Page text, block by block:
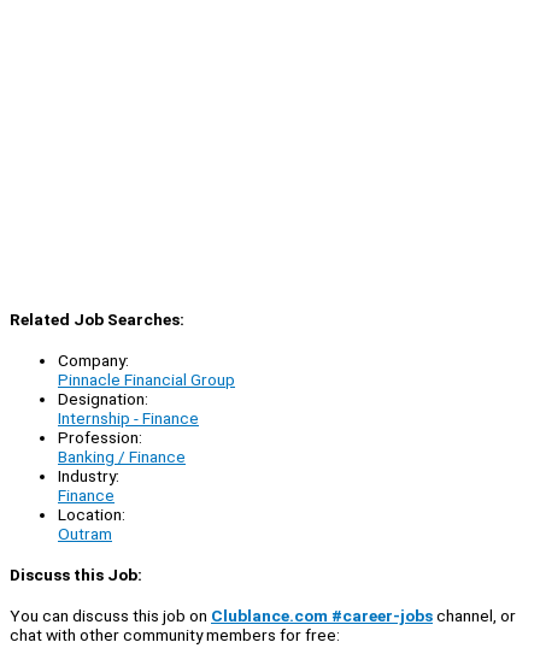
Related Job Searches:
Company:
Pinnacle Financial Group
Designation:
Internship - Finance
Profession:
Banking / Finance
Industry:
Finance
Location:
Outram
Discuss this Job:
You can discuss this job on Clublance.com #career-jobschannel, or
chat with other community members for free: